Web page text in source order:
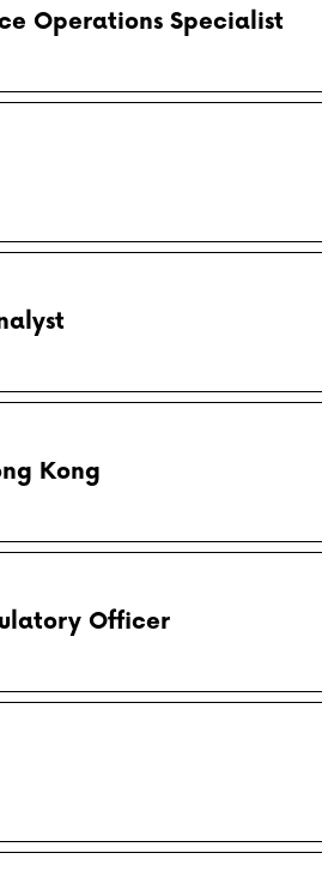
Operations Specialist
Kong
Officer